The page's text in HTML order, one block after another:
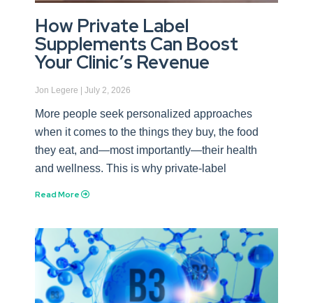
How Private Label
Supplements Can Boost
Your Clinic’s Revenue
Jon Legere July 2, 2026
More people seek personalized approaches
when it comes to the things they buy, the food
they eat, and—most importantly—their health
and wellness. This is why private-label
Read More